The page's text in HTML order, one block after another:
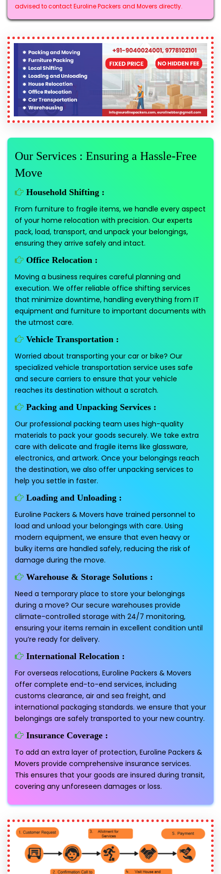
advised to contact Euroline Packers and Movers directly.
Our Services : Ensuring a Hassle-Free
Move
Household Shifting :
From furniture to fragile items, we handle every aspect
of your home relocation with precision. Our experts
pack, load, transport, and unpack your belongings,
ensuring they arrive safely and intact.
Office Relocation :
Moving a business requires careful planning and
execution. We offer reliable office shifting services
that minimize downtime, handling everything from IT
equipment and furniture to important documents with
the utmost care.
Vehicle Transportation :
Worried about transporting your car or bike? Our
specialized vehicle transportation service uses safe
and secure carriers to ensure that your vehicle
reaches its destination without a scratch.
Packing and Unpacking Services :
Our professional packing team uses high-quality
materials to pack your goods securely. We take extra
care with delicate and fragile items like glassware,
electronics, and artwork. Once your belongings reach
the destination, we also offer unpacking services to
help you settle in faster.
Loading and Unloading :
Euroline Packers & Movers have trained personnel to
load and unload your belongings with care. Using
modern equipment, we ensure that even heavy or
bulky items are handled safely, reducing the risk of
damage during the move.
Warehouse & Storage Solutions :
Need a temporary place to store your belongings
during a move? Our secure warehouses provide
climate-controlled storage with 24/7 monitoring,
ensuring your items remain in excellent condition until
you’re ready for delivery.
International Relocation :
For overseas relocations, Euroline Packers & Movers
offer complete end-to-end services, including
customs clearance, air and sea freight, and
international packaging standards. we ensure that your
belongings are safely transported to your new country.
Insurance Coverage :
To add an extra layer of protection, Euroline Packers &
Movers provide comprehensive insurance services.
This ensures that your goods are insured during transit,
covering any unforeseen damages or loss.